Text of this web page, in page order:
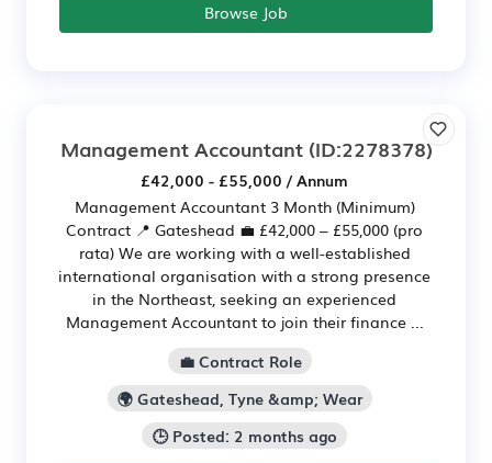
Browse Job
Management Accountant(ID:2278378)
£42,000 - £55,000 / Annum
Management Accountant 3 Month (Minimum)
Contract 📍 Gateshead 💼 £42,000 – £55,000 (pro
rata) We are working with a well-established
international organisation with a strong presence
in the Northeast, seeking an experienced
Management Accountant to join their finance ...
💼 Contract Role
🌍 Gateshead, Tyne &amp; Wear
🕒 Posted: 2 months ago